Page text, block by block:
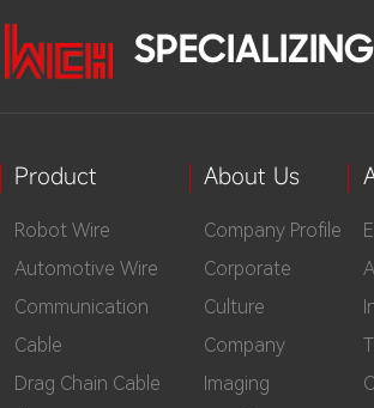
Product
Robot Wire
Automotive Wire
Communication
Cable
Drag Chain Cable
About Us
Company Profile
Corporate
Culture
Company
Imaging